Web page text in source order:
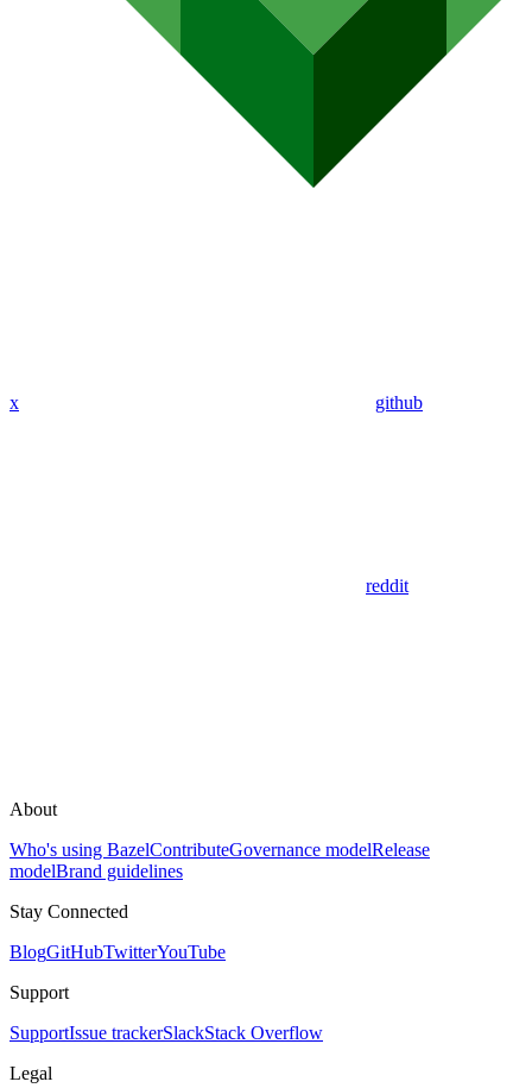
x github
reddit
About
Who's using BazelContributeGovernance modelRelease
modelBrand guidelines
Stay Connected
BlogGitHubTwitterYouTube
Support
SupportIssue trackerSlackStack Overflow
Legal